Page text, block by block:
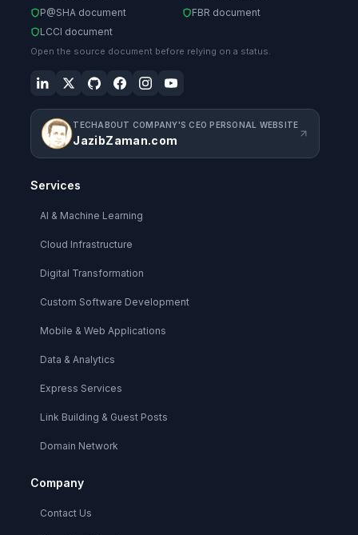
P@SHA document
FBR document
LCCI document
Open the source document before relying on a status.
TECHABOUT COMPANY'S CEO PERSONAL WEBSITE
JazibZaman.com
Services
AI & Machine Learning
Cloud Infrastructure
Digital Transformation
Custom Software Development
Mobile & Web Applications
Data & Analytics
Express Services
Link Building & Guest Posts
Domain Network
Company
Contact Us